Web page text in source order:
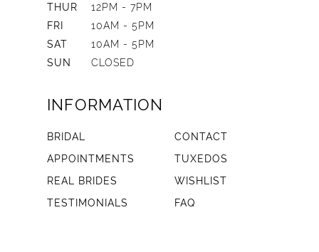
THUR
12PM - 7PM
FRI
10AM - 5PM
SAT
10AM - 5PM
SUN
CLOSED
INFORMATION
BRIDAL
CONTACT
APPOINTMENTS
TUXEDOS
REAL BRIDES
WISHLIST
TESTIMONIALS
FAQ